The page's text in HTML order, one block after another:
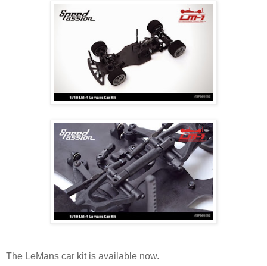
The LeMans car kit is available now.